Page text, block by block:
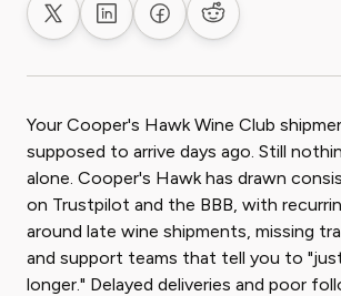
Share on XShare on LinkedIn
Share on Facebook
Share on Reddit
Your Cooper's Hawk Wine Club
supposed to arrive days ago. Still
alone. Cooper's Hawk has drawn
on Trustpilot and the BBB, with
around late wine shipments, missing
and support teams that tell you to
longer." Delayed deliveries and poor